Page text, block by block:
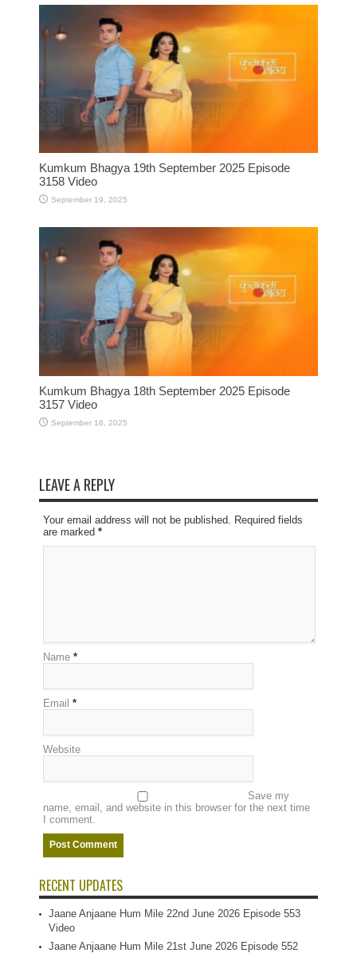
Kumkum Bhagya 19th September 2025 Episode
3158 Video
September 19, 2025
Kumkum Bhagya 18th September 2025 Episode
3157 Video
September 18, 2025
LEAVE A REPLY
Your email address will not be published. Required fields
are marked *
Name *
Email *
Website
Save my
name, email, and website in this browser for the next time
I comment.
RECENT UPDATES
Jaane Anjaane Hum Mile 22nd June 2026 Episode 553
Video
Jaane Anjaane Hum Mile 21st June 2026 Episode 552